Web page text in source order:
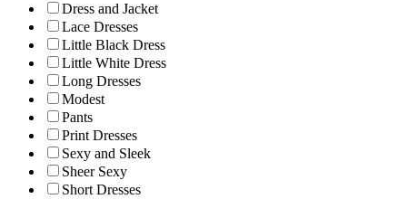
Dress and Jacket
Lace Dresses
Little Black Dress
Little White Dress
Long Dresses
Modest
Pants
Print Dresses
Sexy and Sleek
Sheer Sexy
Short Dresses